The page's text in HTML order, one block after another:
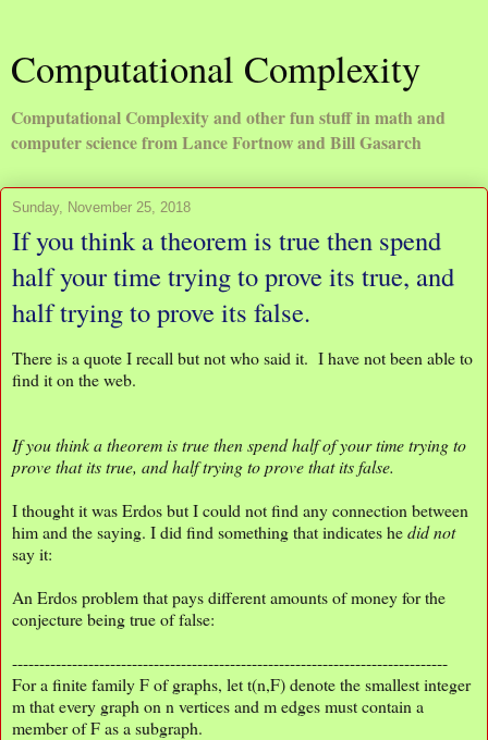
Computational Complexity
Computational Complexity and other fun stuff in math and
computer science from Lance Fortnow and Bill Gasarch
Sunday, November 25, 2018
If you think a theorem is true then spend
half your time trying to prove its true, and
half trying to prove its false.
There is a quote I recall but not who said it. I have not been able to
find it on the web.
If you think a theorem is true then spend half of your time trying to
prove that its true, and half trying to prove that its false.
I thought it was Erdos but I could not find any connection between
him and the saying. I did find something that indicates hedid not
say it:
An Erdos problem that pays different amounts of money for the
conjecture being true of false:
--------------------------------------------------------------------------------
For a finite family F of graphs, let t(n,F) denote the smallest integer
m that every graph on n vertices and m edges must contain a
member of F as a subgraph.